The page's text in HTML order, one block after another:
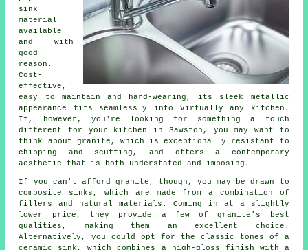
sink
material
available
and with
good
reason.
Cost-
effective,
easy to maintain and hard-wearing, its sleek metallic
appearance fits seamlessly into virtually any kitchen.
If, however, you're looking for something a touch
different for your kitchen in Sawston, you may want to
think about granite, which is exceptionally resistant to
chipping and scuffing, and offers a contemporary
aesthetic that is both understated and imposing.
If you can't afford granite, though, you may be drawn to
composite sinks, which are made from a combination of
fillers and natural materials. Coming in at a slightly
lower price, they provide a few of granite's best
qualities, making them an excellent choice.
Alternatively, you could opt for the classic tones of a
ceramic sink, which combines a high-gloss finish with a